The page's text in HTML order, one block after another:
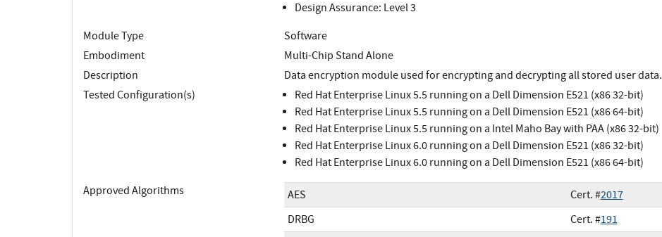
Design Assurance: Level 3
Module Type
Software
Embodiment
Multi-Chip Stand Alone
Description
Data encryption module used for encrypting and decrypting all stored user data.
Tested Configuration(s)
Red Hat Enterprise Linux 5.5 running on a Dell Dimension E521 (x86 32-bit)
Red Hat Enterprise Linux 5.5 running on a Dell Dimension E521 (x86 64-bit)
Red Hat Enterprise Linux 5.5 running on a Intel Maho Bay with PAA (x86 32-bit)
Red Hat Enterprise Linux 6.0 running on a Dell Dimension E521 (x86 32-bit)
Red Hat Enterprise Linux 6.0 running on a Dell Dimension E521 (x86 64-bit)
Approved Algorithms
AES Cert. #2017
DRBG
Cert. #191